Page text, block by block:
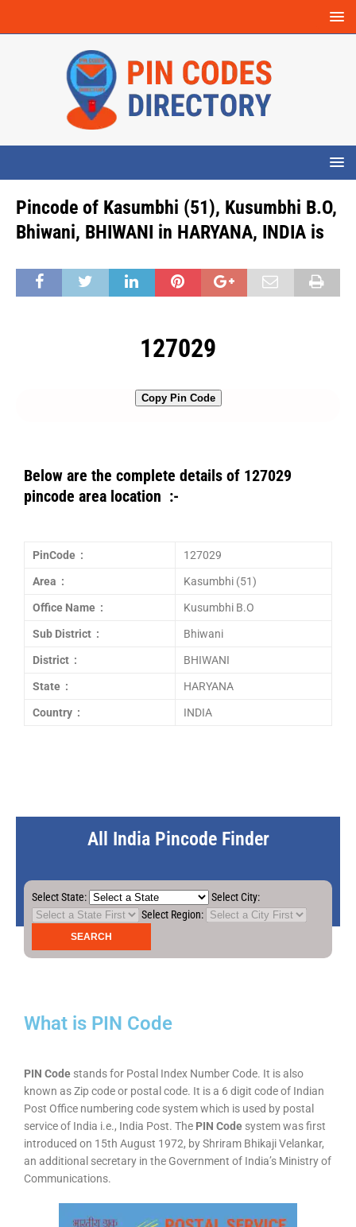
Pincode of Kasumbhi (51), Kusumbhi B.O,
Bhiwani, BHIWANI in HARYANA, INDIA is
127029
Copy Pin Code
Below are the complete details of 127029
pincode area location :-
PinCode : 127029
Area : Kasumbhi (51)
Office Name : Kusumbhi B.O
Sub District : Bhiwani
District : BHIWANI
State : HARYANA
Country : INDIA
All India Pincode Finder
Select State:
Select City:
Select Region:
What is PIN Code
PIN Code stands for Postal Index Number Code. It is also
known as Zip code or postal code. It is a 6 digit code of Indian
Post Office numbering code system which is used by postal
service of India i.e., India Post. The PIN Code system was first
introduced on 15th August 1972, by Shriram Bhikaji Velankar,
an additional secretary in the Government of India’s Ministry of
Communications.